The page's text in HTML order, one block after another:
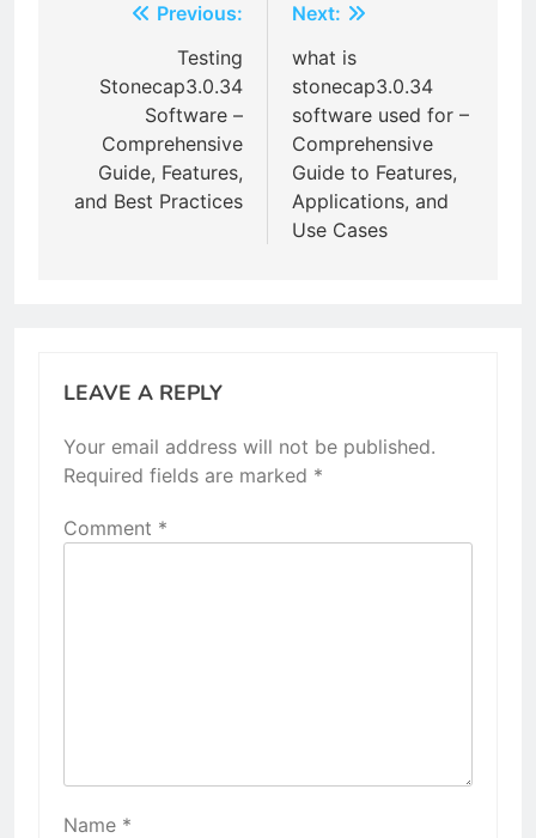
navigation
Previous:
Testing
Stonecap3.0.34
Software –
Comprehensive
Guide, Features,
and Best Practices
Next:
what is
stonecap3.0.34
software used for –
Comprehensive
Guide to Features,
Applications, and
Use Cases
LEAVE A REPLY
Your email address will not be published.
Required fields are marked *
Comment *
Name *